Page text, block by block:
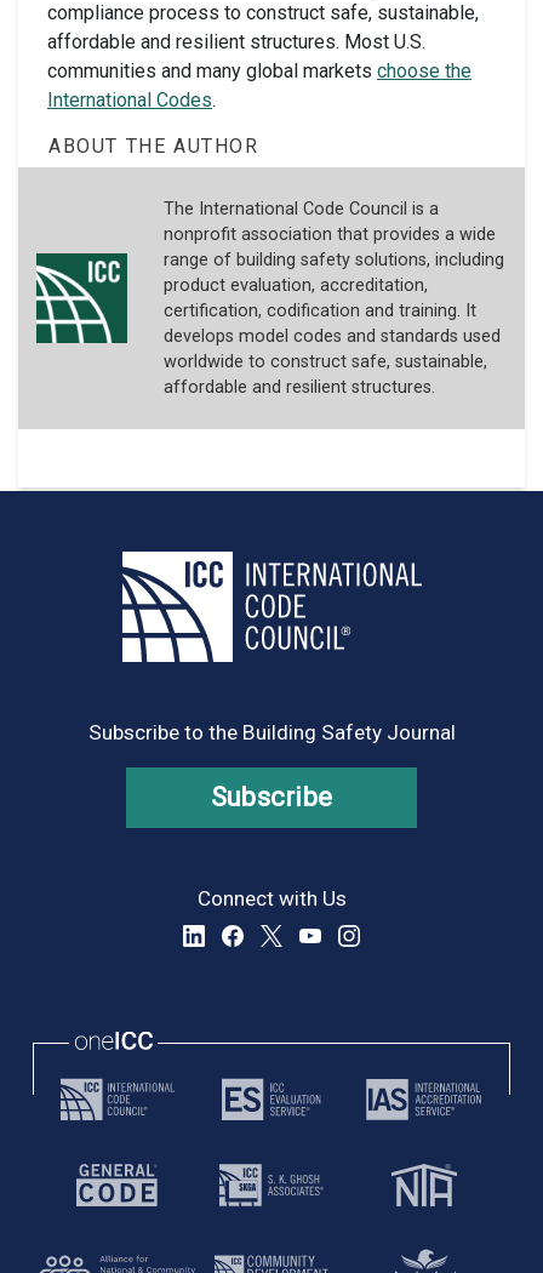
compliance process to construct safe, sustainable,
affordable and resilient structures. Most U.S.
communities and many global markets choose the
International Codes.
ABOUT THE AUTHOR
The International Code Council is a
nonprofit association that provides a wide
range of building safety solutions, including
product evaluation, accreditation,
certification, codification and training. It
develops model codes and standards used
worldwide to construct safe, sustainable,
affordable and resilient structures.
Subscribe to the Building Safety Journal
Subscribe
Connect with Us